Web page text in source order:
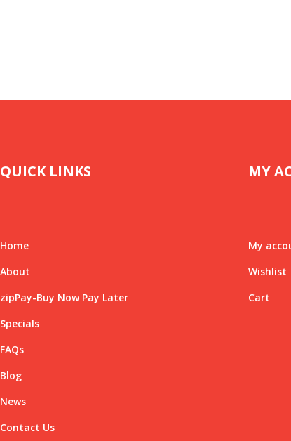
QUICK LINKS
Home
About
zipPay-Buy Now Pay Later
Specials
FAQs
Blog
News
Contact Us
MY
My
Wishlist
Cart